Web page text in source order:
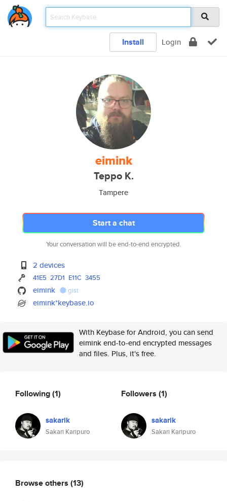
Install Login
eimink
Teppo K.
Tampere
Start a chat
Your conversation will be end-to-end encrypted.
2 devices
41E5 27D1 E11C 3455
eimink gist
eimink*keybase.io
With Keybase for Android, you can send
eimink end-to-end encrypted messages
and files. Plus, it's free.
Following(1)
sakarik
Sakari Karipuro
Followers (1)
sakarik
Sakari Karipuro
Browse others (13)